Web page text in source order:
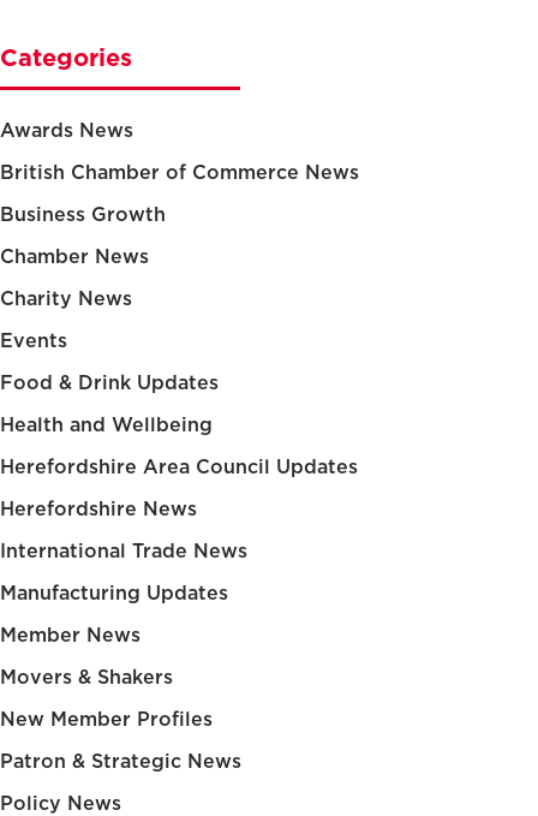
Categories
Awards News
British Chamber of Commerce News
Business Growth
Chamber News
Charity News
Events
Food & Drink Updates
Health and Wellbeing
Herefordshire Area Council Updates
Herefordshire News
International Trade News
Manufacturing Updates
Member News
Movers & Shakers
New Member Profiles
Patron & Strategic News
Policy News